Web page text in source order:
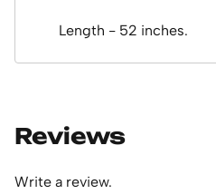
Length - 52 inches.
Reviews
Write a review.